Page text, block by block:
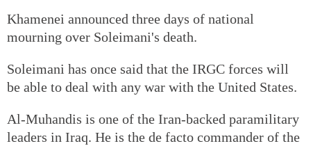
Khamenei announced three days of national
mourning over Soleimani's death.
Soleimani has once said that the IRGC forces will
be able to deal with any war with the United States.
Al-Muhandis is one of the Iran-backed paramilitary
leaders in Iraq. He is the de facto commander of the